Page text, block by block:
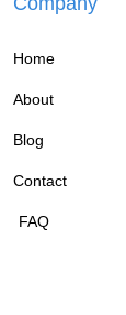
Home
About
Blog
Contact
FAQ